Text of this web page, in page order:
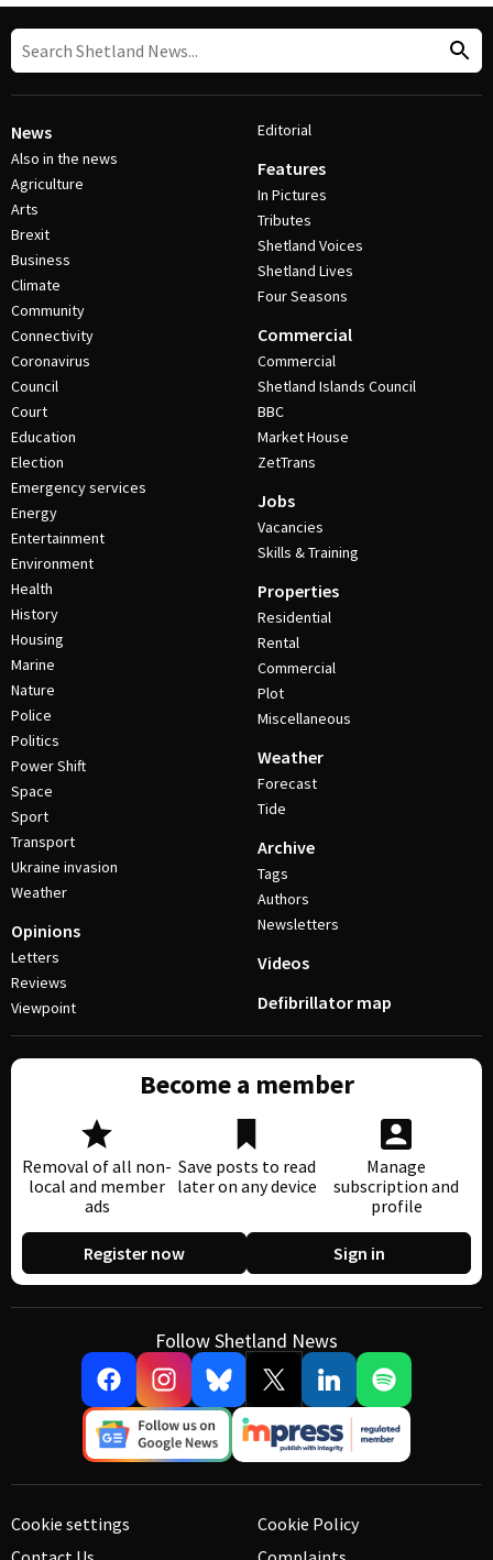
News
Also in the news
Agriculture
Arts
Brexit
Business
Climate
Community
Connectivity
Coronavirus
Council
Court
Education
Election
Emergency services
Energy
Entertainment
Environment
Health
History
Housing
Marine
Nature
Police
Politics
Power Shift
Space
Sport
Transport
Ukraine invasion
Weather
Opinions
Letters
Reviews
Viewpoint
Editorial
Features
In Pictures
Tributes
Shetland Voices
Shetland Lives
Four Seasons
Commercial
Commercial
Shetland Islands Council
BBC
Market House
ZetTrans
Jobs
Vacancies
Skills & Training
Properties
Residential
Rental
Commercial
Plot
Miscellaneous
Weather
Forecast
Tide
Archive
Tags
Authors
Newsletters
Videos
Defibrillator map
Become a member
Removal of all non-
local and member
ads
Save posts to read
later on any device
Manage
subscription and
profile
Register now Sign in
Follow Shetland News
Cookie settings
Cookie Policy